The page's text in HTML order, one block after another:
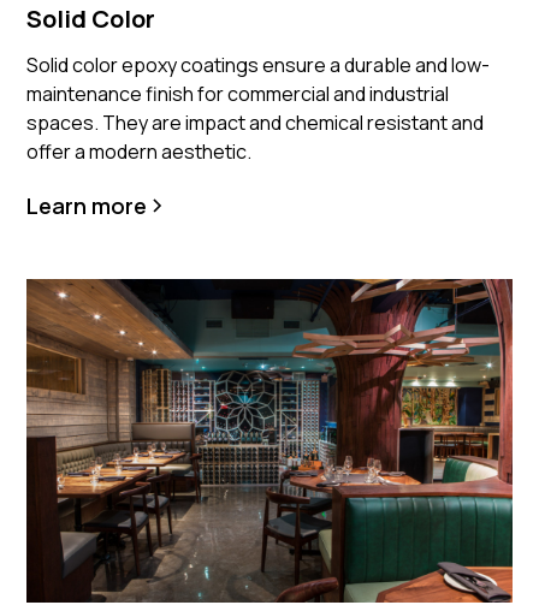
Solid Color
Solid color epoxy coatings ensure a durable and low-
maintenance finish for commercial and industrial
spaces. They are impact and chemical resistant and
offer a modern aesthetic.
Learn more